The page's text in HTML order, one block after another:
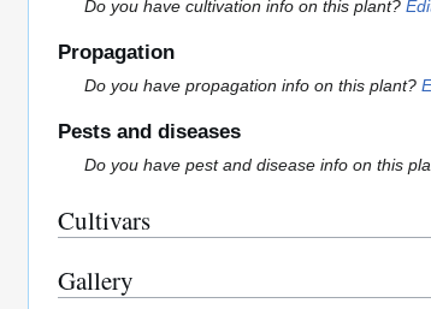
Do you have cultivation info on this plant?
Propagation
Do you have propagation info on this plant?
Pests and diseases
Do you have pest and disease info on this
Cultivars
Gallery